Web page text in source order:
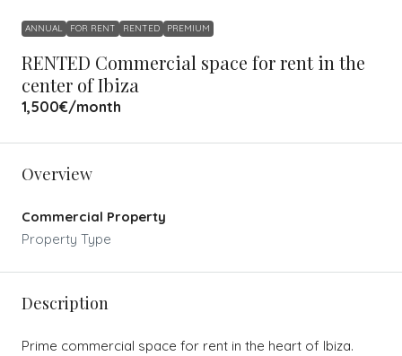
ANNUAL FOR RENT RENTED PREMIUM
RENTED Commercial space for rent in the
center of Ibiza
1,500€/month
Overview
Commercial Property
Property Type
Description
Prime commercial space for rent in the heart of Ibiza.